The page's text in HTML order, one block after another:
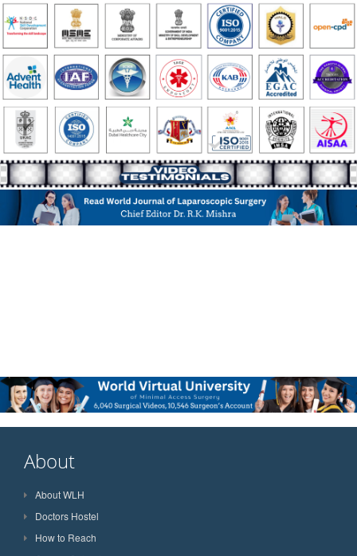
About
About WLH
Doctors Hostel
How to Reach